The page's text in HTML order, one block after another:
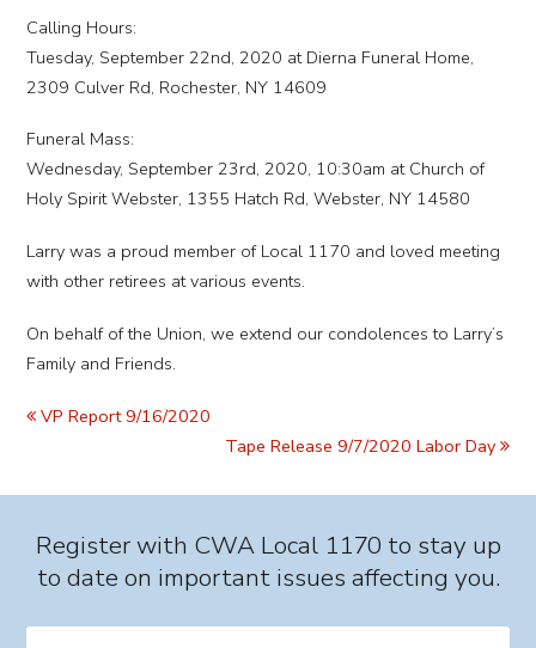
Calling Hours:
Tuesday, September 22nd, 2020 at Dierna Funeral Home,
2309 Culver Rd, Rochester, NY 14609
Funeral Mass:
Wednesday, September 23rd, 2020, 10:30am at Church of
Holy Spirit Webster, 1355 Hatch Rd, Webster, NY 14580
Larry was a proud member of Local 1170 and loved meeting
with other retirees at various events.
On behalf of the Union, we extend our condolences to Larry’s
Family and Friends.
VP Report 9/16/2020
Tape Release 9/7/2020 Labor Day
Register with CWA Local 1170 to stay up
to date on important issues affecting you.